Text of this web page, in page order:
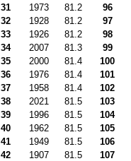
31
1973 81.2 96
32
1928 81.2 97
33
1926 81.2 98
34
2007 81.3 99
35
2000 81.4 100
36
1976 81.4 101
37
1958 81.4 102
38
2021 81.5 103
39
1996 81.5 104
40
1962 81.5 105
41
1949 81.5 106
42
1907 81.5 107